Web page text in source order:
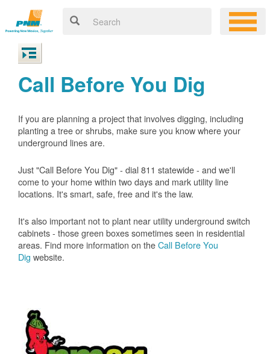
Call Before You Dig
If you are planning a project that involves digging, including
planting a tree or shrubs, make sure you know where your
underground lines are.
Just "Call Before You Dig" - dial 811 statewide - and we'll
come to your home within two days and mark utility line
locations. It's smart, safe, free and it's the law.
It's also important not to plant near utility underground switch
cabinets - those green boxes sometimes seen in residential
areas. Find more information on theCall Before You
Dig website.